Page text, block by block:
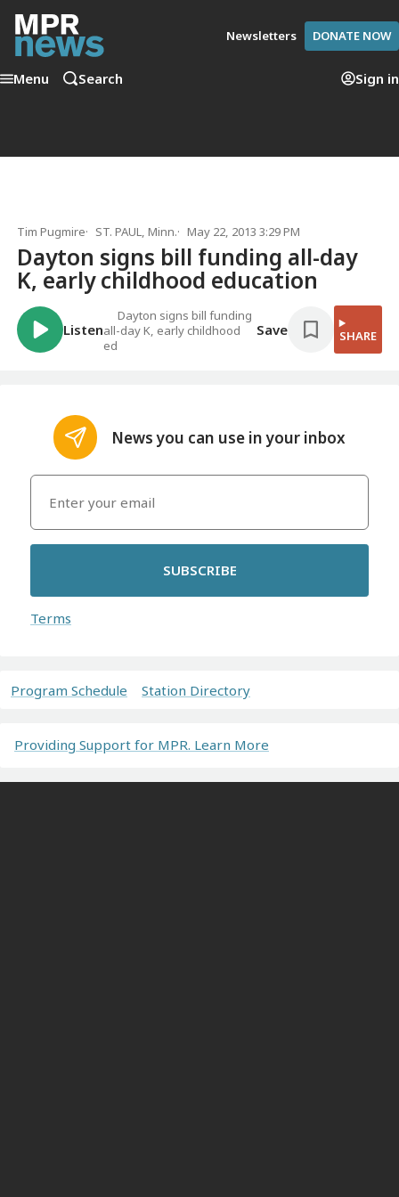
Newsletters DONATE NOW
Menu Search Sign in
Tim Pugmire ST. PAUL, Minn. May 22, 2013 3:29 PM
Dayton signs bill funding all-day
K, early childhood education
Listen
Dayton signs bill funding
all-day K, early childhood
ed
Save SHARE
News you can use in your inbox
SUBSCRIBE
Terms
Program Schedule Station Directory
Providing Support for MPR. Learn More